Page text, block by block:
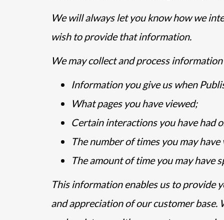
We will always let you know how we
wish to provide that information.
We may collect and process
Information you give us when
What pages you have viewed;
Certain interactions you have had
The number of times you may
The amount of time you may have
This information enables us to provide
and appreciation of our customer base.